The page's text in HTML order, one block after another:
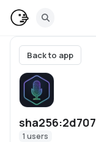
Back to app
1 users